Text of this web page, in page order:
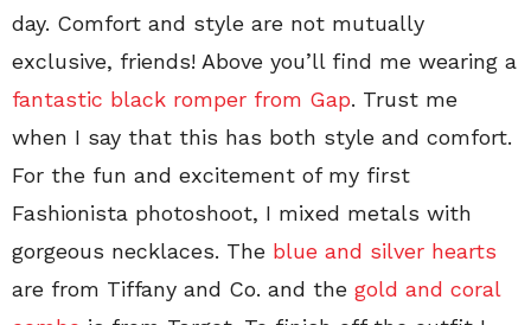
day. Comfort and style are not mutually
exclusive, friends! Above you’ll find me wearing a
fantastic black romper from Gap. Trust me
when I say that this has both style and comfort.
For the fun and excitement of my first
Fashionista photoshoot, I mixed metals with
gorgeous necklaces. The blue and silver hearts
are from Tiffany and Co. and the gold and coral